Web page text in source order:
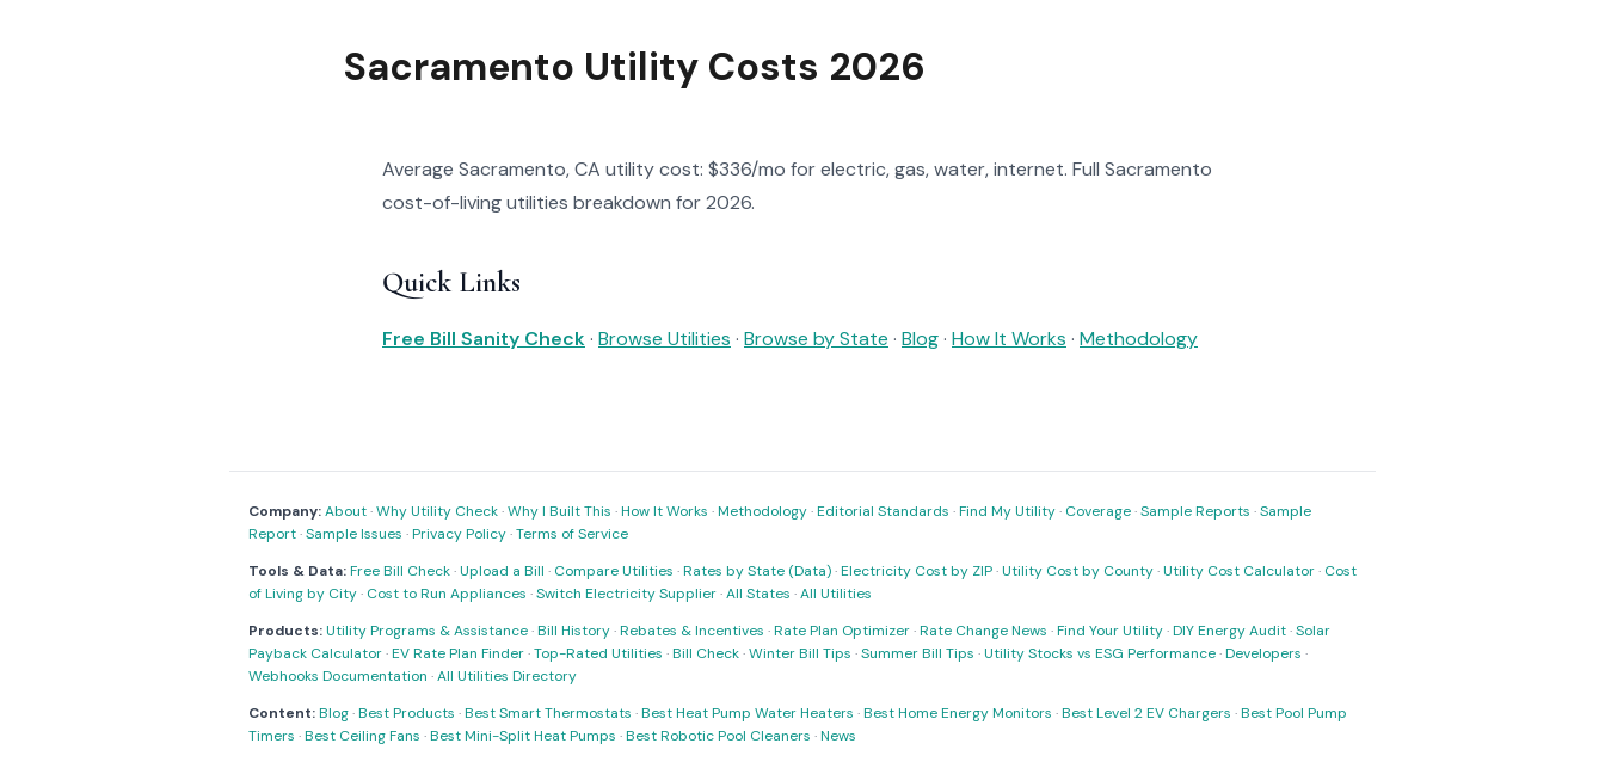
Sacramento Utility Costs 2026
Average Sacramento, CA utility cost: $336/mo for electric, gas, water, internet. Full Sacramento
cost-of-living utilities breakdown for 2026.
Quick Links
Free Bill Sanity Check· Browse Utilities · Browse by State · Blog· How It Works · Methodology
Company:About·Why Utility Check·Why I Built This ·How It Works ·Methodology·Editorial Standards ·Find My Utility· Coverage·Sample Reports ·Sample
Report·Sample Issues ·Privacy Policy·Terms of Service
Tools & Data:Free Bill Check·Upload a Bill · Compare Utilities ·Rates by State (Data)·Electricity Cost by ZIP·Utility Cost by County·Utility Cost Calculator· Cost
of Living by City· Cost to Run Appliances ·Switch Electricity Supplier·All States ·All Utilities
Products:Utility Programs & Assistance·Bill History·Rebates & Incentives ·Rate Plan Optimizer·Rate Change News ·Find Your Utility·DIY Energy Audit·Solar
Payback Calculator·EV Rate Plan Finder·Top-Rated Utilities ·Bill Check·Winter Bill Tips ·Summer Bill Tips ·Utility Stocks vs ESG Performance·Developers ·
Webhooks Documentation ·All Utilities Directory
Content:Blog·Best Products ·Best Smart Thermostats ·Best Heat Pump Water Heaters ·Best Home Energy Monitors ·Best Level 2 EV Chargers ·Best Pool Pump
Timers ·Best Ceiling Fans ·Best Mini-Split Heat Pumps ·Best Robotic Pool Cleaners ·News